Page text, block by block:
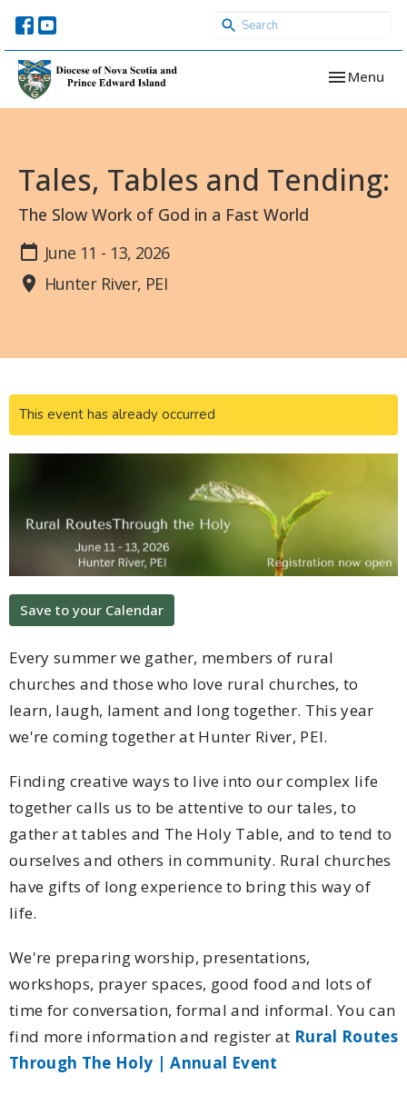
Toggle
Menu
Tales, Tables and Tending:
The Slow Work of God in a Fast World
June 11 - 13, 2026
Hunter River, PEI
This event has already occurred
Save to your Calendar
Every summer we gather, members of rural
churches and those who love rural churches, to
learn, laugh, lament and long together. This year
we're coming together at Hunter River, PEI.
Finding creative ways to live into our complex life
together calls us to be attentive to our tales, to
gather at tables and The Holy Table, and to tend to
ourselves and others in community. Rural churches
have gifts of long experience to bring this way of
life.
We're preparing worship, presentations,
workshops, prayer spaces, good food and lots of
time for conversation, formal and informal. You can
find more information and register at Rural Routes
Through The Holy | Annual Event